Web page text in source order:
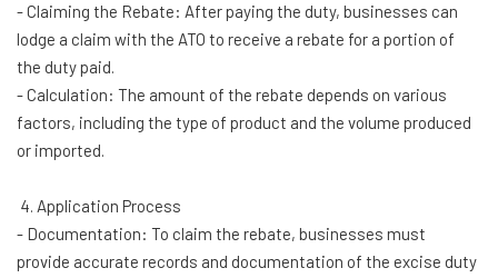
- Claiming the Rebate: After paying the duty, businesses can
lodge a claim with the ATO to receive a rebate for a portion of
the duty paid.
- Calculation: The amount of the rebate depends on various
factors, including the type of product and the volume produced
or imported.
4. Application Process
- Documentation: To claim the rebate, businesses must
provide accurate records and documentation of the excise duty